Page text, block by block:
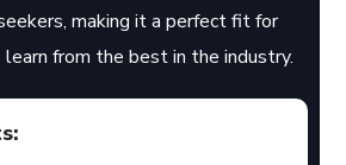
making it a perfect fit for
from the best in the industry.